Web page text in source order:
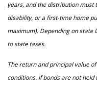
years, and the distribution
disability, or a first-time home
maximum). Depending on state
to state taxes.
The return and principal value
conditions. If bonds are not